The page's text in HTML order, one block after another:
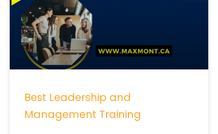
Best Leadership and
Management Training